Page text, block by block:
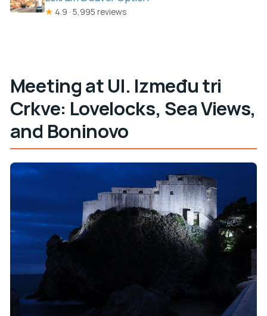
★ 4.9 · 5,995 reviews
Meeting at Ul. Između tri
Crkve: Lovelocks, Sea Views,
and Boninovo